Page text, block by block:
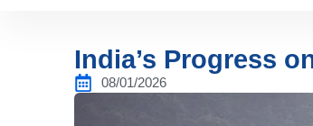
India’s Progress
08/01/2026